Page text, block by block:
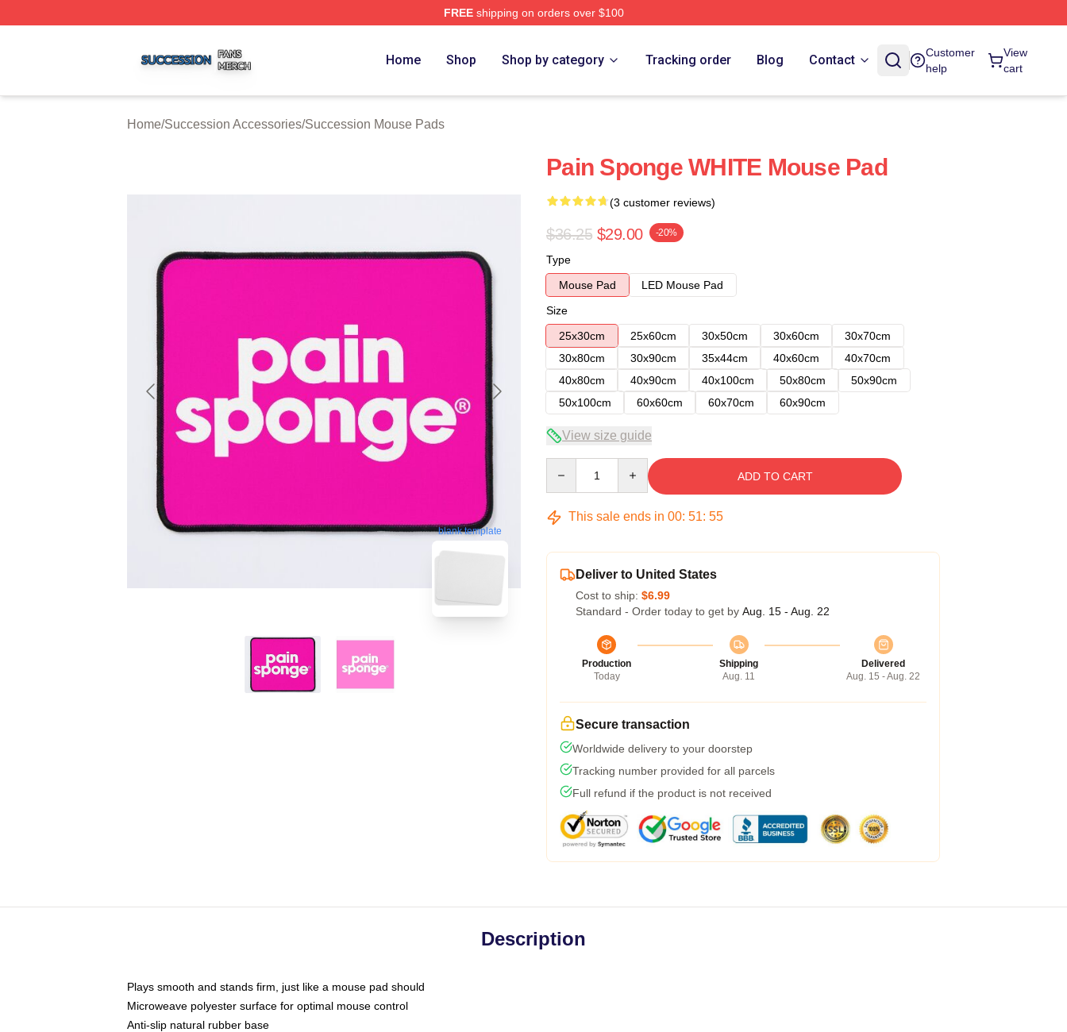
FREEshipping on orders over $100
Home Shop Shop by category Tracking order Blog Contact
Customer
help
View
cart
Home/Succession Accessories/Succession Mouse Pads
blank template
Pain Sponge WHITE Mouse Pad
(3 customer reviews)
$36.25 $29.00 -20%
Type
Mouse Pad
LED Mouse Pad
Size
25x30cm
25x60cm 30x50cm 30x60cm
30x70cm
30x80cm
30x90cm 35x44cm 40x60cm
40x70cm
40x80cm
40x90cm 40x100cm 50x80cm
50x90cm
50x100cm
60x60cm 60x70cm 60x90cm
View size guide
ADD TO CART
This sale ends in 00: 51: 54
Deliver to United States
Cost to ship: $6.99
Standard - Order today to get by Aug. 15 - Aug. 22
Production
Today
Shipping
Aug. 11
Delivered
Aug. 15 - Aug. 22
Secure transaction
Worldwide delivery to your doorstep
Tracking number provided for all parcels
Full refund if the product is not received
Description
Plays smooth and stands firm, just like a mouse pad should
Microweave polyester surface for optimal mouse control
Anti-slip natural rubber base